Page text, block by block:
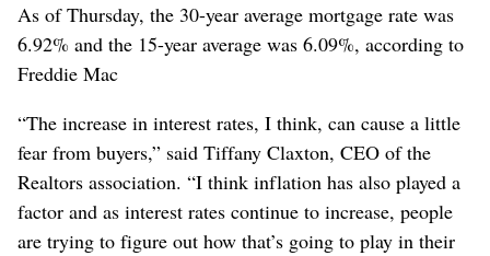
As of Thursday, the 30-year average mortgage rate was
6.92% and the 15-year average was 6.09%, according to
Freddie Mac
“The increase in interest rates, I think, can cause a little
fear from buyers,” said Tiffany Claxton, CEO of the
Realtors association. “I think inflation has also played a
factor and as interest rates continue to increase, people
are trying to figure out how that’s going to play in their